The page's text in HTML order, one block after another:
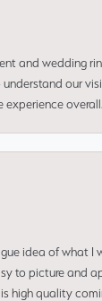
and wedding
our
idea of what
to picture and
quality